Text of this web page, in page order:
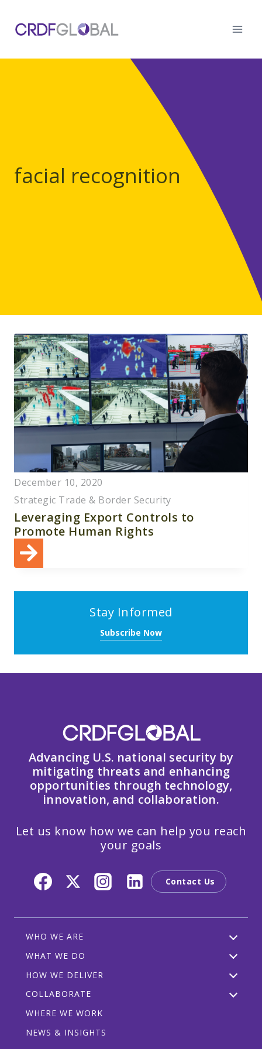
content
facial recognition
December 10, 2020
Strategic Trade & Border Security
Leveraging Export Controls to
Promote Human Rights
Stay Informed
Subscribe Now
Advancing U.S. national security by
mitigating threats and enhancing
opportunities through technology,
innovation, and collaboration.
Let us know how we can help you reach
your goals
Contact Us
WHO WE ARE
WHAT WE DO
HOW WE DELIVER
COLLABORATE
WHERE WE WORK
NEWS & INSIGHTS